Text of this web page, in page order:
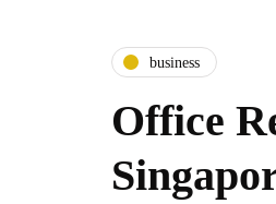
business
Office